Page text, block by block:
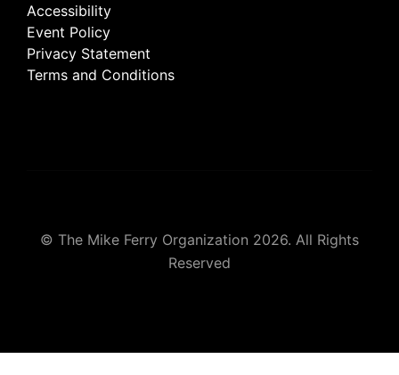
Accessibility
Event Policy
Privacy Statement
Terms and Conditions
© The Mike Ferry Organization 2026. All Rights
Reserved